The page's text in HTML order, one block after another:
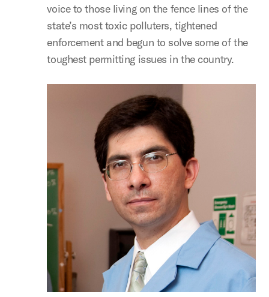
voice to those living on the fence lines of the
state’s most toxic polluters, tightened
enforcement and begun to solve some of the
toughest permitting issues in the country.